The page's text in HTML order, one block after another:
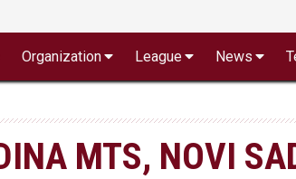
Organization League News
MTS, NOVI